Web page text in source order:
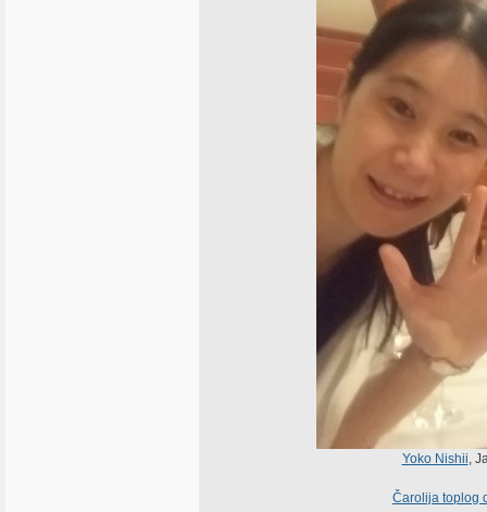
Yoko Nishii,
Čarolija toplog